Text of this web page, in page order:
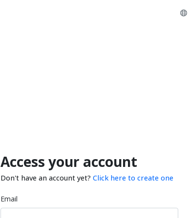
Access your account
Don't have an account yet? Click here to create one
Email